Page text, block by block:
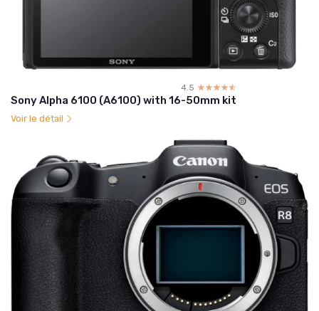
4.5 ☆☆☆☆☆
★★★★★
Sony Alpha 6100 (A6100) with 16-50mm kit
Voir le détail